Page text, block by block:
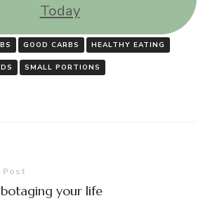
Today
GOOD CARBS HEALTHY EATING
SMALL PORTIONS
Post
your life